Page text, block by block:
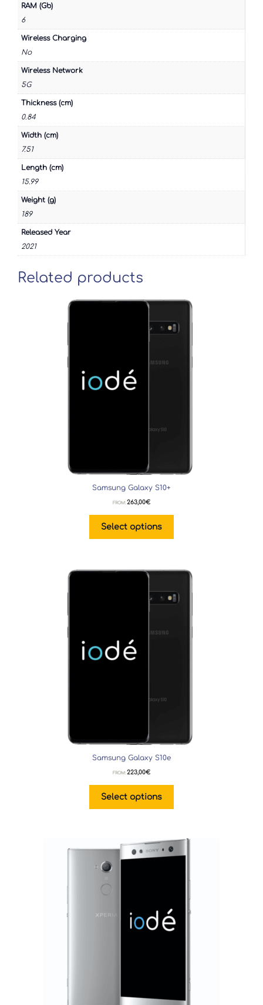
RAM (Gb)
6
Wireless Charging
No
Wireless Network
5G
Thickness (cm)
0.84
Width (cm)
7.51
Length (cm)
15.99
Weight (g)
189
Released Year
2021
Related products
Samsung Galaxy S10+
FROM: 263,00€
Select options
Samsung Galaxy S10e
FROM: 223,00€
Select options